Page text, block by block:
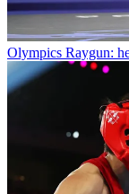
Olympics Raygun: